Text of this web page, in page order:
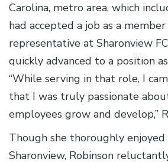
Carolina, metro area, which
had accepted a job as a
representative at Sharonview
quickly advanced to a position
“While serving in that role, I
that I was truly passionate
employees grow and develop,”
Though she thoroughly
Sharonview, Robinson